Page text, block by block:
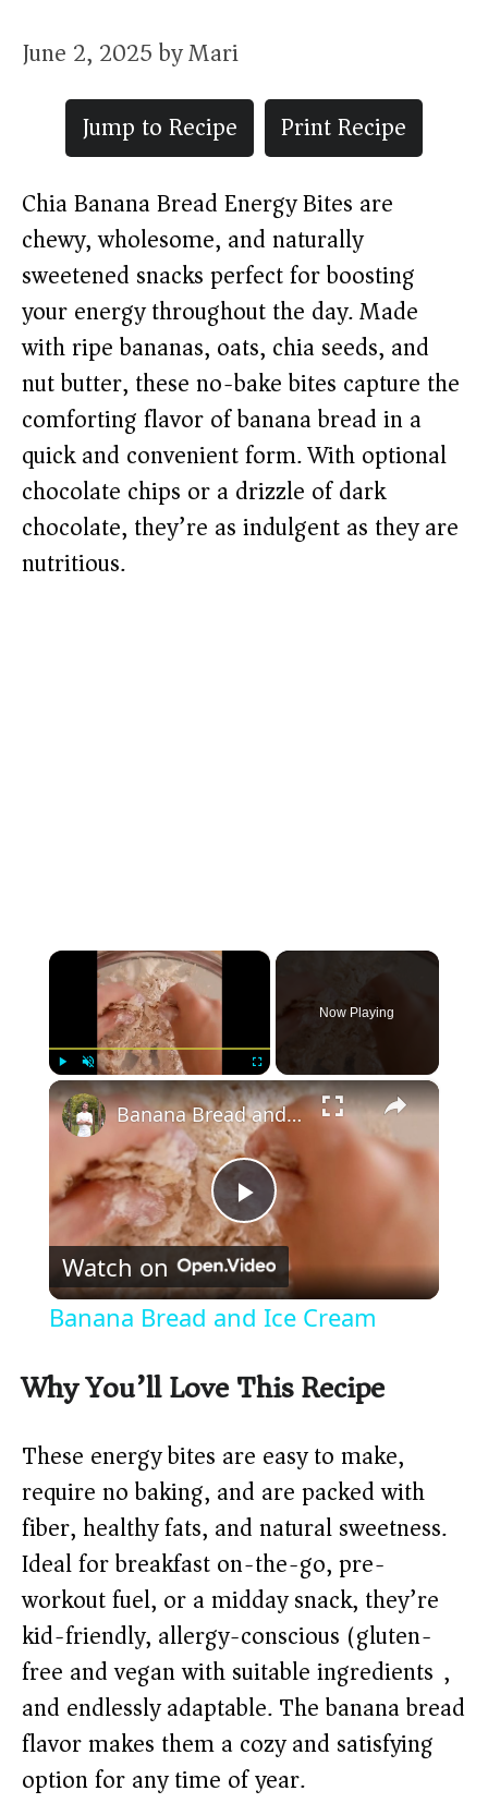
June 2, 2025byMari
Jump to Recipe
Print Recipe
Chia Banana Bread Energy Bites are
chewy, wholesome, and naturally
sweetened snacks perfect for boosting
your energy throughout the day. Made
with ripe bananas, oats, chia seeds, and
nut butter, these no-bake bites capture the
comforting flavor of banana bread in a
quick and convenient form. With optional
chocolate chips or a drizzle of dark
chocolate, they’re as indulgent as they are
nutritious.
×
Play Unmute Fullscreen
Now Playing
×
P
l
V
i
d
e
o
Banana Bread and Ice Cream
Watch on
Banana Bread and Ice Cream
Why You’ll Love This Recipe
These energy bites are easy to make,
require no baking, and are packed with
fiber, healthy fats, and natural sweetness.
Ideal for breakfast on-the-go, pre-
workout fuel, or a midday snack, they’re
kid-friendly, allergy-conscious (gluten-
free and vegan with suitable ingredients),
and endlessly adaptable. The banana bread
flavor makes them a cozy and satisfying
option for any time of year.